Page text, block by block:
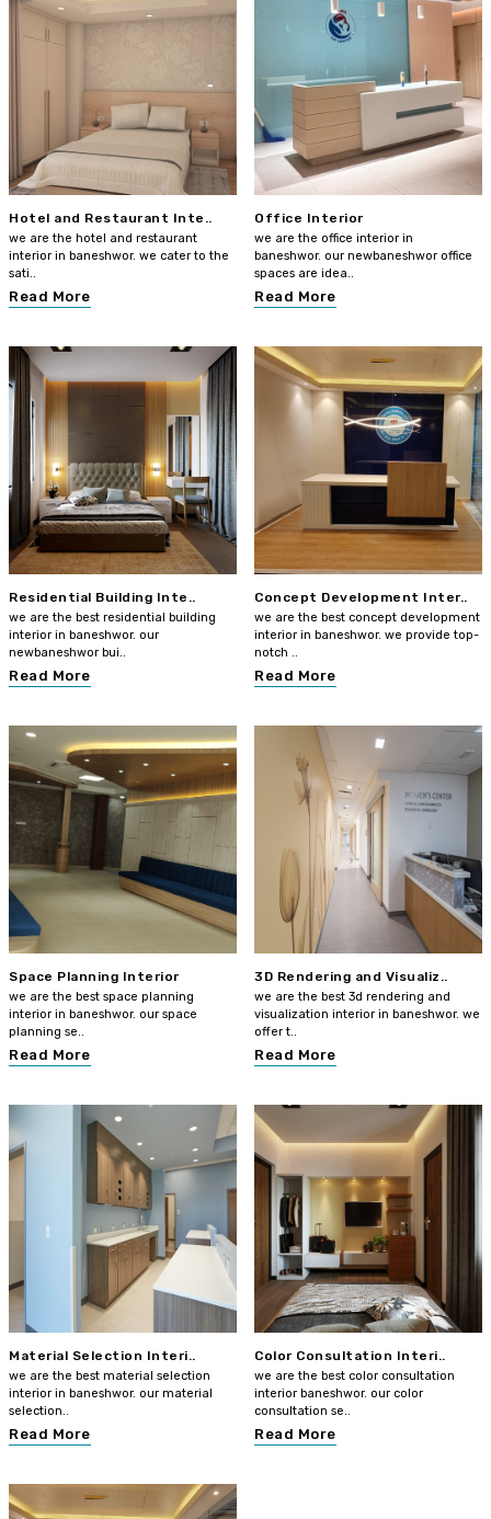
Hotel and Restaurant Inte..
we are the hotel and restaurant
interior in baneshwor. we cater to the
sati..
Read More
Office Interior
we are the office interior in
baneshwor. our newbaneshwor office
spaces are idea..
Read More
Residential Building Inte..
we are the best residential building
interior in baneshwor. our
newbaneshwor bui..
Read More
Concept Development Inter..
we are the best concept development
interior in baneshwor. we provide top-
notch ..
Read More
Space Planning Interior
we are the best space planning
interior in baneshwor. our space
planning se..
Read More
3D Rendering and Visualiz..
we are the best 3d rendering and
visualization interior in baneshwor. we
offer t..
Read More
Material Selection Interi..
we are the best material selection
interior in baneshwor. our material
selection..
Read More
Color Consultation Interi..
we are the best color consultation
interior baneshwor. our color
consultation se..
Read More